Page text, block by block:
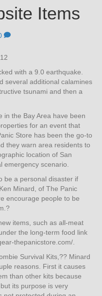
Items
with a 9.0 earthquake.
several additional calamines
tsunami and then a
in the Bay Area have been
for an event that
Store has been the go-to
they warn area residents to
location of San
emergency scenario.
be a personal disaster if
Minard, of The Panic
encourage people to be
items, such as all-meat
the long-term food link
thepanicstore.com/.
Survival Kits,?? Minard
reasons. First it causes
than other kits because
its purpose is very